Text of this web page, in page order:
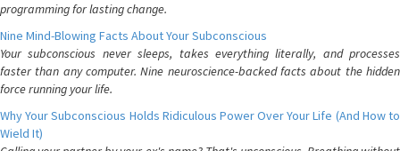
programming for lasting change.
Nine Mind-Blowing Facts About Your Subconscious
Your subconscious never sleeps, takes everything literally, and processes
faster than any computer. Nine neuroscience-backed facts about the hidden
force running your life.
Why Your Subconscious Holds Ridiculous Power Over Your Life (And How to
Wield It)